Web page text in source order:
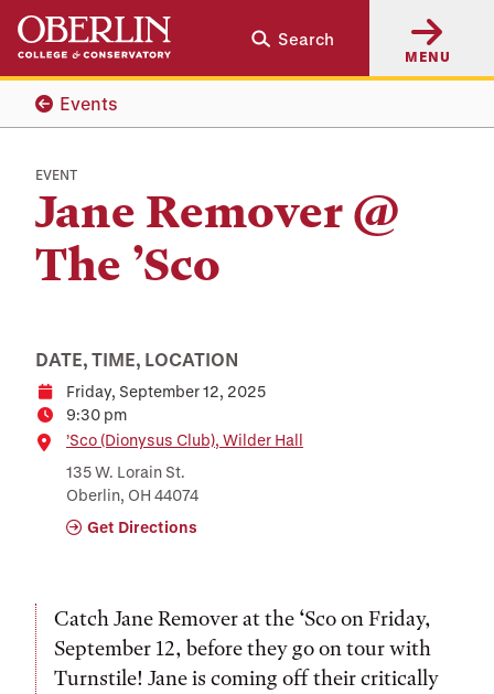
Skip
main
content
Skip
main
navigation
Search
MENU
Events
EVENT
Jane Remover @
The ’Sco
DATE, TIME, LOCATION
DateFriday, September 12, 2025
Time9:30 pm
Location
’Sco (Dionysus Club), Wilder Hall
135 W. Lorain St.
Oberlin, OH 44074
Get Directions
Catch Jane Remover at the ‘Sco on Friday,
September 12, before they go on tour with
Turnstile! Jane is coming off their critically